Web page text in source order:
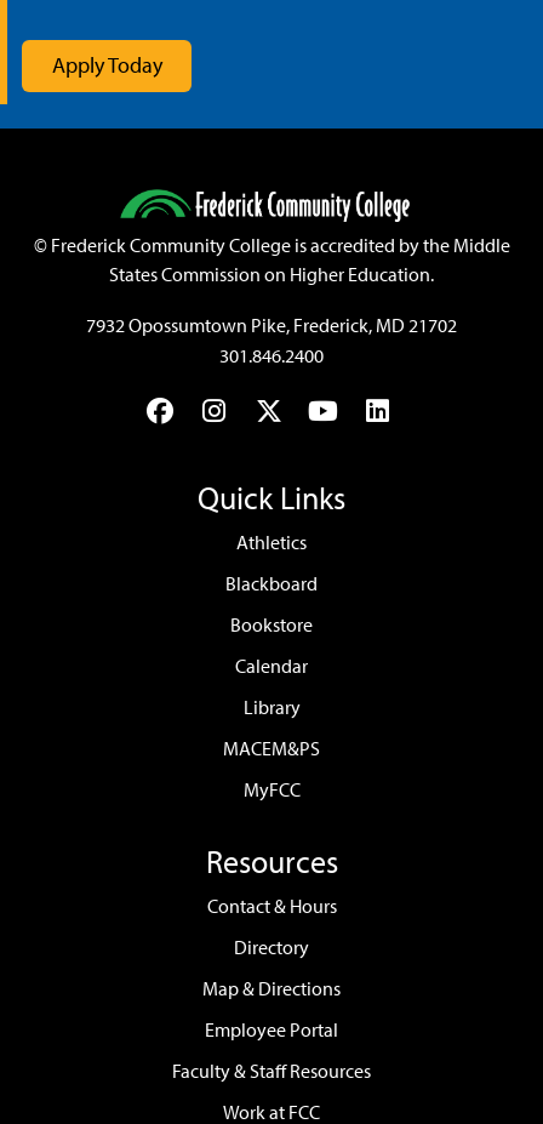
Apply Today
©Frederick Community College is accredited by the Middle
States Commission on Higher Education.
7932 Opossumtown Pike, Frederick, MD 21702
301.846.2400
FacebookInstagram
TwitterYouTubeLinkedIn
Quick Links
Athletics
Blackboard
Bookstore
Calendar
Library
MACEM&PS
MyFCC
Resources
Contact & Hours
Directory
Map & Directions
Employee Portal
Faculty & Staff Resources
Work at FCC